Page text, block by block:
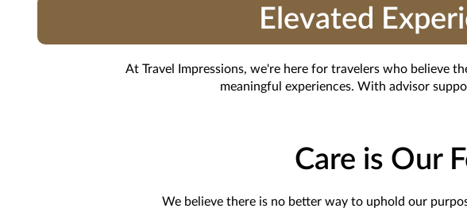
Elevated
At Travel Impressions, we're here for travelers who believe
meaningful experiences. With advisor
Care is Our
We believe there is no better way to uphold our